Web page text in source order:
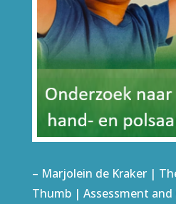
– Marjolein de Kraker |
Thumb | Assessment